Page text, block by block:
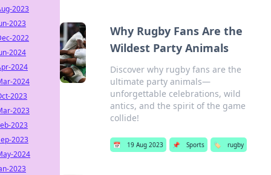
Why Rugby Fans Are the
Wildest Party Animals
Discover why rugby fans are the
ultimate party animals—
unforgettable celebrations, wild
antics, and the spirit of the game
collide!
📅 19 Aug 2023 📌 Sports 🏷️ rugby
2023
2023
2022
2024
2024
2024
2023
2023
2023
2023
2024
2023